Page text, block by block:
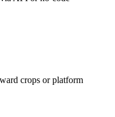
crops or platform